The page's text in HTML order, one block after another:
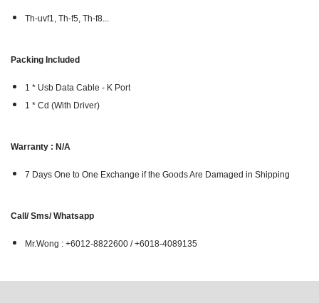
Th-uvf1, Th-f5, Th-f8...
Packing Included
1 * Usb Data Cable - K Port
1 * Cd (With Driver)
Warranty : N/A
7 Days One to One Exchange if the Goods Are Damaged in Shipping
Call/ Sms/ Whatsapp
Mr.Wong : +6012-8822600 / +6018-4089135